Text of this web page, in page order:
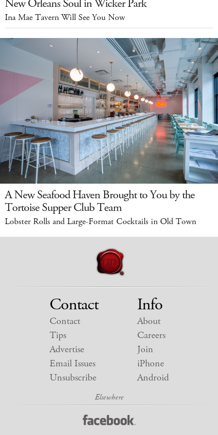
New Orleans Soul in Wicker Park
Ina Mae Tavern Will See You Now
A New Seafood Haven Brought to You by the
Tortoise Supper Club Team
Lobster Rolls and Large-Format Cocktails in Old Town
Contact
Contact
Tips
Advertise
Email Issues
Unsubscribe
Info
About
Careers
Join
iPhone
Android